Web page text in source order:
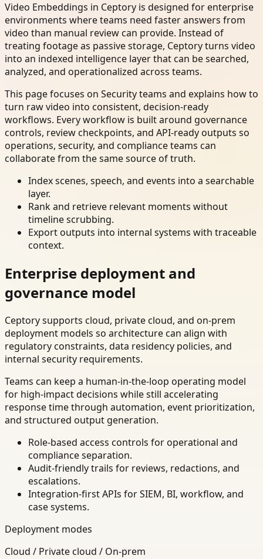
Video Embeddings in Ceptory is designed for enterprise
environments where teams need faster answers from
video than manual review can provide. Instead of
treating footage as passive storage, Ceptory turns video
into an indexed intelligence layer that can be searched,
analyzed, and operationalized across teams.
This page focuses on Security teams and explains how to
turn raw video into consistent, decision-ready
workflows. Every workflow is built around governance
controls, review checkpoints, and API-ready outputs so
operations, security, and compliance teams can
collaborate from the same source of truth.
Index scenes, speech, and events into a searchable
layer.
Rank and retrieve relevant moments without
timeline scrubbing.
Export outputs into internal systems with traceable
context.
Enterprise deployment and
governance model
Ceptory supports cloud, private cloud, and on-prem
deployment models so architecture can align with
regulatory constraints, data residency policies, and
internal security requirements.
Teams can keep a human-in-the-loop operating model
for high-impact decisions while still accelerating
response time through automation, event prioritization,
and structured output generation.
Role-based access controls for operational and
compliance separation.
Audit-friendly trails for reviews, redactions, and
escalations.
Integration-first APIs for SIEM, BI, workflow, and
case systems.
Deployment modes
Cloud / Private cloud / On-prem